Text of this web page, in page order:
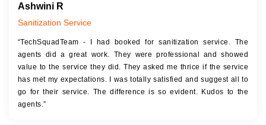
Ashwini R
Sanitization Service
“TechSquadTeam - I had booked for sanitization service. The
agents did a great work. They were professional and showed
value to the service they did. They asked me thrice if the service
has met my expectations. I was totally satisfied and suggest all to
go for their service. The difference is so evident. Kudos to the
agents.”